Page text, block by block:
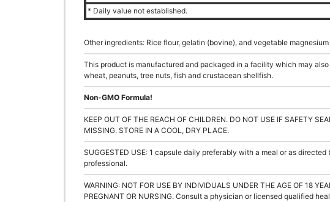
* Daily value not established.
Other ingredients: Rice flour, gelatin (bovine), and vegetable
This product is manufactured and packaged in a facility which may
wheat, peanuts, tree nuts, fish and crustacean shellfish.
Non-GMO Formula!
KEEP OUT OF THE REACH OF CHILDREN. DO NOT USE IF SAFETY
MISSING. STORE IN A COOL, DRY PLACE.
SUGGESTED USE: 1 capsule daily preferably with a meal or as
professional.
WARNING: NOT FOR USE BY INDIVIDUALS UNDER THE AGE OF 18
PREGNANT OR NURSING. Consult a physician or licensed qualified